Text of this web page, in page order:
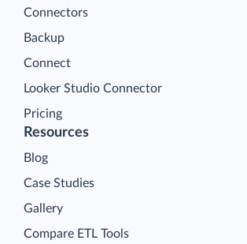
Connectors
Backup
Connect
Looker Studio Connector
Pricing
Resources
Blog
Case Studies
Gallery
Compare ETL Tools